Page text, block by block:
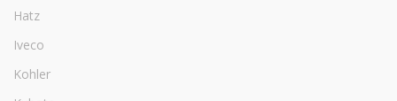
Hatz
Iveco
Kohler